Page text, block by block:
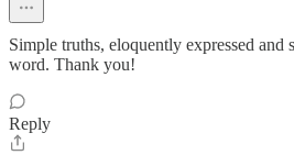
Simple truths, eloquently expressed and
word. Thank you!
Reply